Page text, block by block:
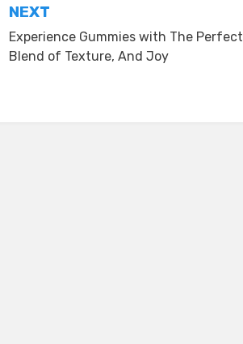
NEXT
Experience Gummies with The Perfect
Blend of Texture, And Joy